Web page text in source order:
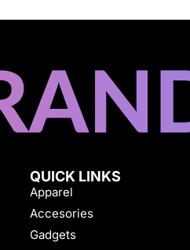
QUICK LINKS
Apparel
Accesories
Gadgets